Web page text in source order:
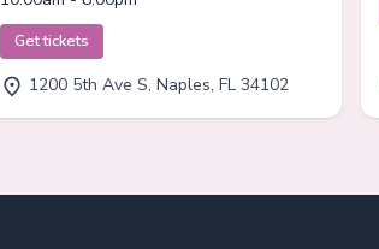
Get tickets
1200 5th Ave S, Naples, FL 34102